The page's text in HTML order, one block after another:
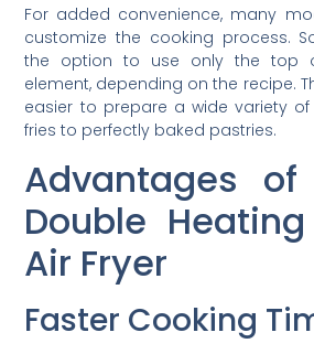
For added convenience, many
customize the cooking process.
the option to use only the top
element, depending on the recipe.
easier to prepare a wide variety
fries to perfectly baked pastries.
Advantages
Double
Air Fryer
Faster Cooking